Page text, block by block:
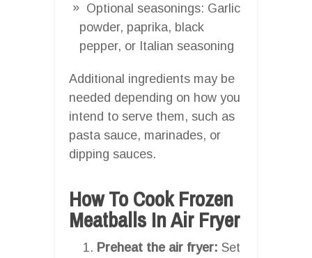
Optional seasonings: Garlic
powder, paprika, black
pepper, or Italian seasoning
Additional ingredients may be
needed depending on how you
intend to serve them, such as
pasta sauce, marinades, or
dipping sauces.
How To Cook Frozen
Meatballs In Air Fryer
Preheat the air fryer: Set